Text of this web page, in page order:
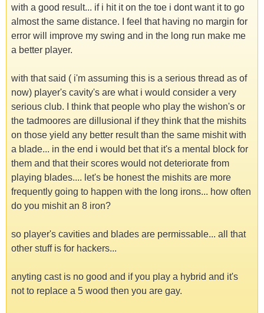
with a good result... if i hit it on the toe i dont want it to go
almost the same distance. I feel that having no margin for
error will improve my swing and in the long run make me
a better player.
with that said ( i'm assuming this is a serious thread as of
now) player's cavity's are what i would consider a very
serious club. I think that people who play the wishon's or
the tadmoores are dillusional if they think that the mishits
on those yield any better result than the same mishit with
a blade... in the end i would bet that it's a mental block for
them and that their scores would not deteriorate from
playing blades.... let's be honest the mishits are more
frequently going to happen with the long irons... how often
do you mishit an 8 iron?
so player's cavities and blades are permissable... all that
other stuff is for hackers...
anyting cast is no good and if you play a hybrid and it's
not to replace a 5 wood then you are gay.